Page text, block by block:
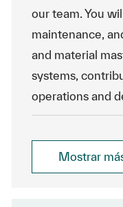
our team. You
maintenance,
and material
systems,
operations and
Mostrar